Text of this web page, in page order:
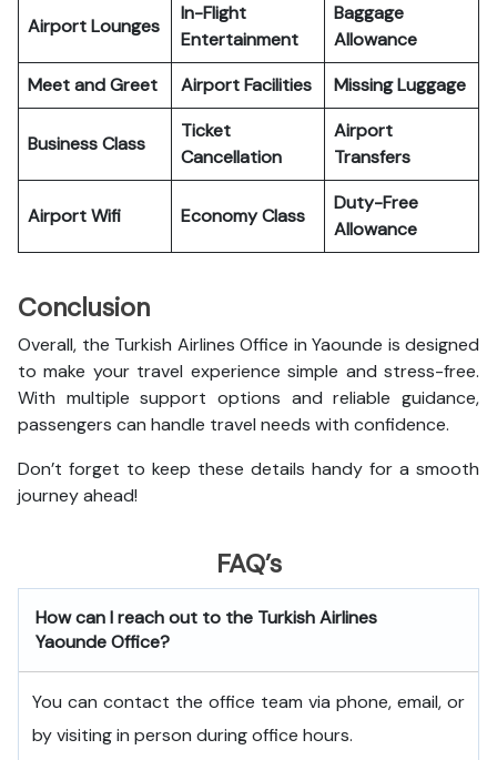
Airport Lounges
In-Flight
Entertainment
Baggage
Allowance
Meet and Greet
Airport Facilities Missing Luggage
Business Class
Ticket
Cancellation
Airport
Transfers
Airport Wifi Economy Class
Duty-Free
Allowance
Conclusion
Overall, the Turkish Airlines Office in Yaounde is designed
to make your travel experience simple and stress-free.
With multiple support options and reliable guidance,
passengers can handle travel needs with confidence.
Don’t forget to keep these details handy for a smooth
journey ahead!
FAQ’s
How can I reach out to the Turkish Airlines
Yaounde Office?
You can contact the office team via phone, email, or
by visiting in person during office hours.